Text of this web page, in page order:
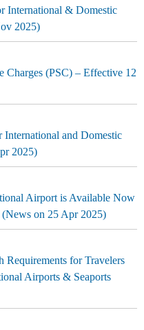
International & Domestic
2025)
Charges (PSC) – Effective 12
and Domestic
2025)
Airport is Available Now
on 25 Apr 2025)
for Travelers
Airports & Seaports